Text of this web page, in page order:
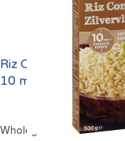
Riz Complet Long
10 mns Carrefour
Wholegrain Brown Rice